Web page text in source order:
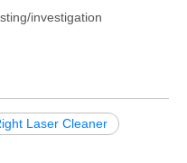
investigation
Laser Cleaner